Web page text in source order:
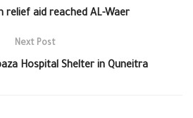
relief aid reached AL-Waer
Next Post
Hospital Shelter in Quneitra